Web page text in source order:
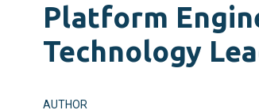
Platform
Technology
AUTHOR